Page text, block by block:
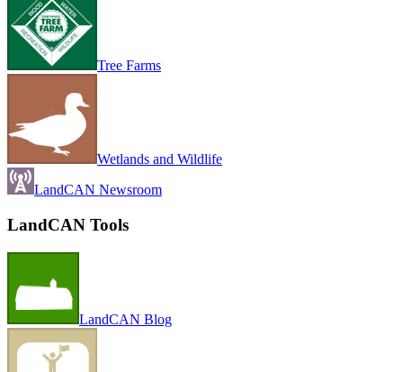
Tree Farms
Wetlands and Wildlife
LandCAN Newsroom
LandCAN Tools
LandCAN Blog